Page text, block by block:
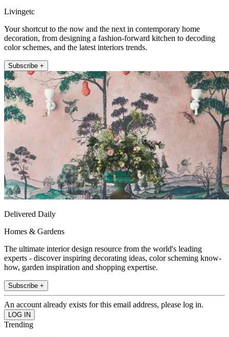
Livingetc
Your shortcut to the now and the next in contemporary home
decoration, from designing a fashion-forward kitchen to decoding
color schemes, and the latest interiors trends.
Subscribe +
Delivered Daily
Homes & Gardens
The ultimate interior design resource from the world's leading
experts - discover inspiring decorating ideas, color scheming know-
how, garden inspiration and shopping expertise.
Subscribe +
An account already exists for this email address, please log in.
Trending